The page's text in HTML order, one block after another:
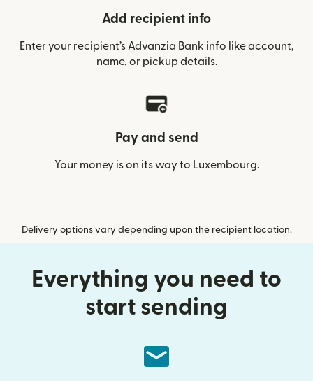
Add recipient info
Enter your recipient’s Advanzia Bank info like account,
name, or pickup details.
Pay and send
Your money is on its way to Luxembourg.
Delivery options vary depending upon the recipient location.
Everything you need to
start sending